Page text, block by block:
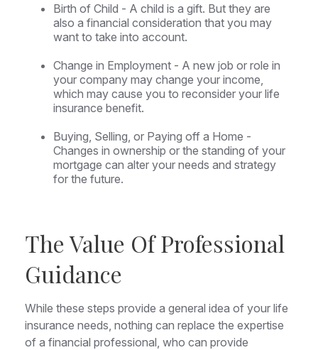
Birth of Child - A child is a gift. But they are
also a financial consideration that you may
want to take into account.
Change in Employment - A new job or role in
your company may change your income,
which may cause you to reconsider your life
insurance benefit.
Buying, Selling, or Paying off a Home -
Changes in ownership or the standing of your
mortgage can alter your needs and strategy
for the future.
The Value Of Professional
Guidance
While these steps provide a general idea of your life
insurance needs, nothing can replace the expertise
of a financial professional, who can provide